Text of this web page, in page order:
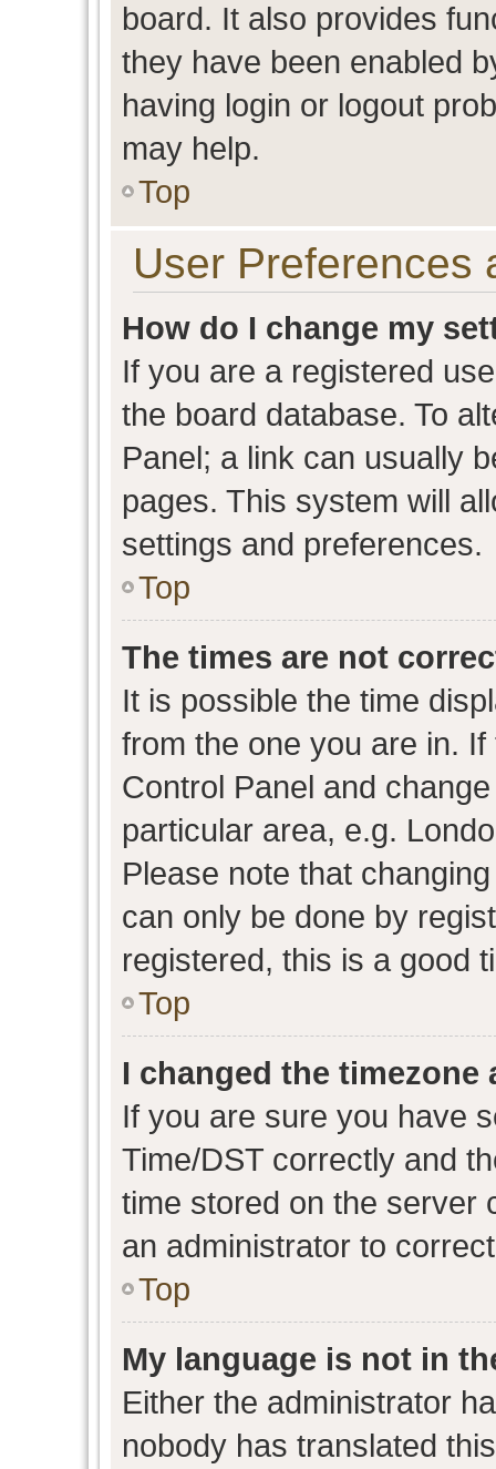
board. It also provides
they have been enabled
having login or logout
may help.
Top
User Preferences
How do I change my
If you are a registered
the board database. To
Panel; a link can usually
pages. This system will
settings and preferences.
Top
The times are not
It is possible the time
from the one you are in.
Control Panel and
particular area, e.g.
Please note that
can only be done by
registered, this is a good
Top
I changed the
If you are sure you have
Time/DST correctly and
time stored on the server
an administrator to
Top
My language is not in
Either the administrator
nobody has translated